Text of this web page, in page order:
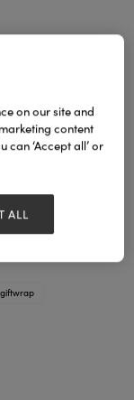
range of
plant gift
bag
ribbon
giftwrap
on our site and
content
can ‘Accept all’ or
ALL